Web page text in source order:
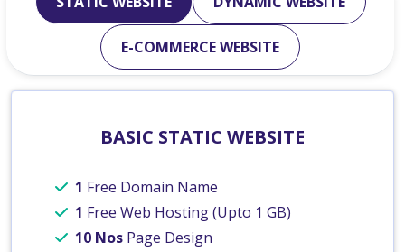
E-COMMERCE WEBSITE
BASIC STATIC WEBSITE
1 Free Domain Name
1 Free Web Hosting (Upto 1 GB)
10 Nos Page Design